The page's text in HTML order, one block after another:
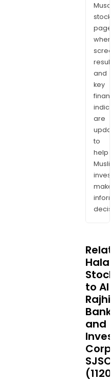
stock
and
key
are
to
help
make
Halal
to Al
Rajhi
and
SJSC